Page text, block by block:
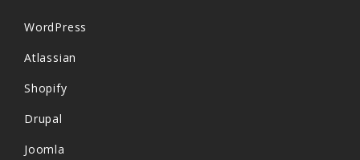
WordPress
Atlassian
Shopify
Drupal
Joomla